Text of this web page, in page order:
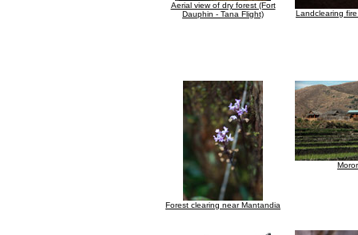
Aerial view of dry forest (Fort
Dauphin - Tana Flight)
Landclearing
Forest clearing near Mantandia